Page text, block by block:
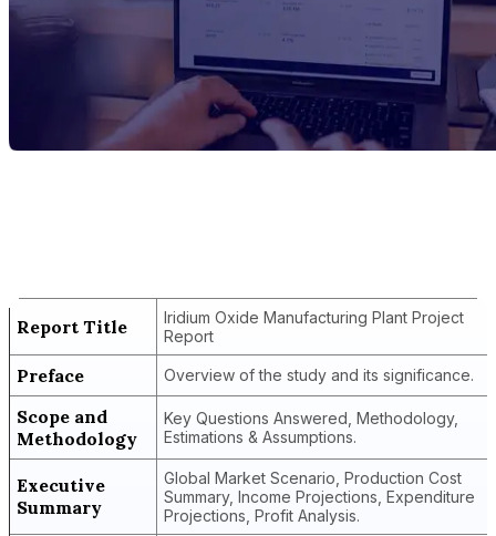
Report Title
Iridium Oxide Manufacturing Plant Project
Report
Preface Overview of the study and its significance.
Scope and
Methodology
Key Questions Answered, Methodology,
Estimations & Assumptions.
Executive
Summary
Global Market Scenario, Production Cost
Summary, Income Projections, Expenditure
Projections, Profit Analysis.